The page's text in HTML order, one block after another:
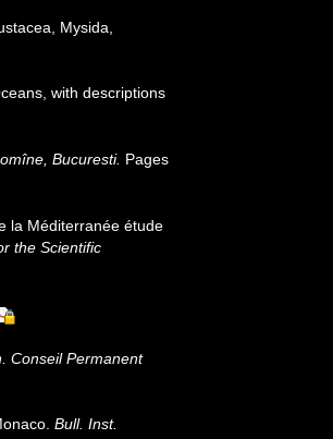
Mysida,
with descriptions
Bucuresti. Pages
la Méditerranée étude
the Scientific
Conseil Permanent
Bull. Inst.